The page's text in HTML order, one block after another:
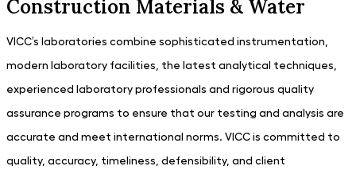
Construction Materials & Water
VICC’s laboratories combine sophisticated instrumentation,
modern laboratory facilities, the latest analytical techniques,
experienced laboratory professionals and rigorous quality
assurance programs to ensure that our testing and analysis are
accurate and meet international norms. VICC is committed to
quality, accuracy, timeliness, defensibility, and client